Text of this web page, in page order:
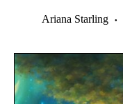
Ariana Starling